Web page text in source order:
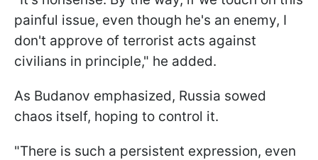
painful issue, even though he's an enemy, I
don't approve of terrorist acts against
civilians in principle," he added.
As Budanov emphasized, Russia sowed
chaos itself, hoping to control it.
"There is such a persistent expression, even